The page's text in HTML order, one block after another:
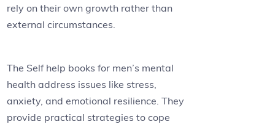
rely on their own growth rather than
external circumstances.
The Self help books for men’s mental
health address issues like stress,
anxiety, and emotional resilience. They
provide practical strategies to cope